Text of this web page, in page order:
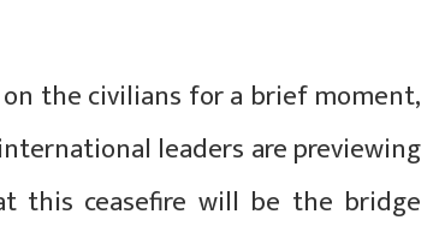
the civilians for a brief moment,
leaders are previewing
this ceasefire will be the bridge